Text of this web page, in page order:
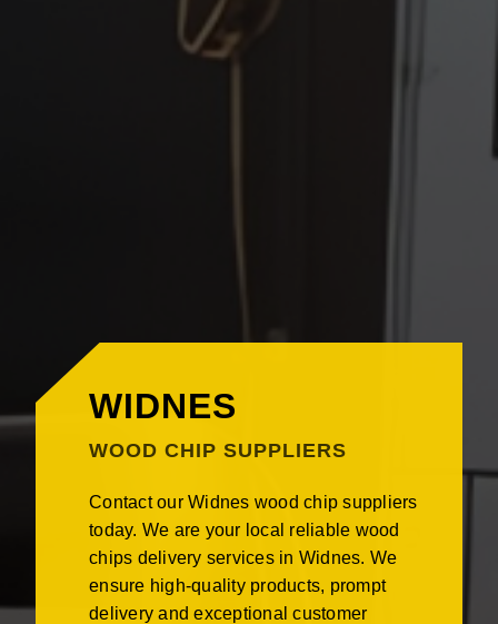
WIDNES
WOOD CHIP SUPPLIERS
Contact our Widnes wood chip suppliers
today. We are your local reliable wood
chips delivery services in Widnes. We
ensure high-quality products, prompt
delivery and exceptional customer